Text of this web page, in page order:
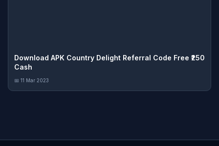
Download APK Country Delight Referral Code Free ₹250
Cash
📅 11 Mar 2023